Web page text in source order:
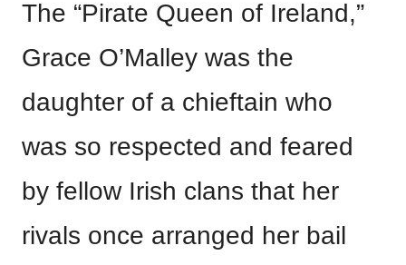
The “Pirate Queen of Ireland,”
Grace O’Malley was the
daughter of a chieftain who
was so respected and feared
by fellow Irish clans that her
rivals once arranged her bail